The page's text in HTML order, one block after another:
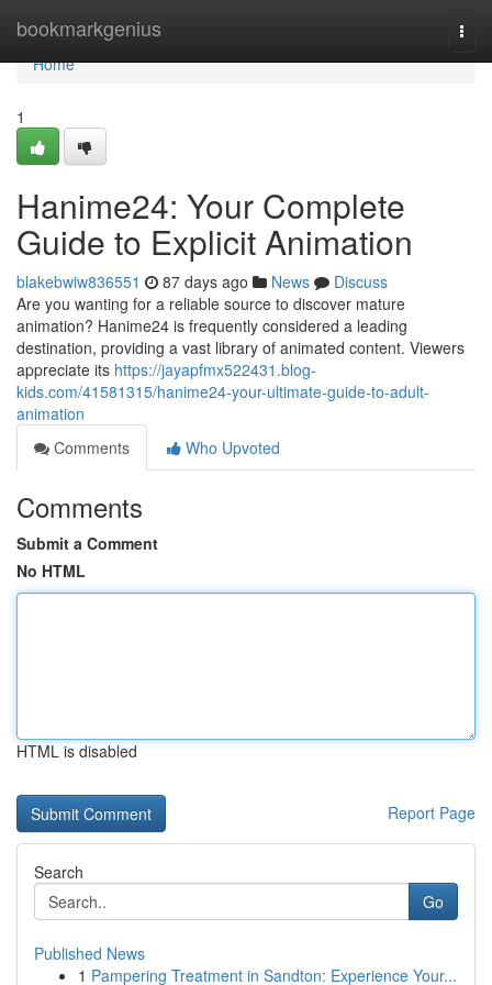
bookmarkgenius
Home
Home
1
Hanime24: Your Complete
Guide to Explicit Animation
blakebwiw836551 87 days ago News
Discuss
Are you wanting for a reliable source to discover mature
animation? Hanime24 is frequently considered a leading
destination, providing a vast library of animated content. Viewers
appreciate its https://jayapfmx522431.blog-
kids.com/41581315/hanime24-your-ultimate-guide-to-adult-
animation
Comments
Who Upvoted
Comments
Submit a Comment
No HTML
HTML is disabled
Report Page
Search
Go
Published News
1 Pampering Treatment in Sandton: Experience Your...